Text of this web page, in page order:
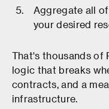
Aggregate all
your desired
That's thousands of
logic that breaks
contracts, and a
infrastructure.